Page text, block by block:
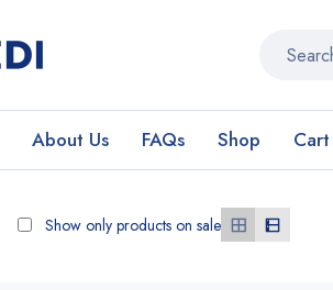
About Us FAQs Shop Cart
Show only products on sale